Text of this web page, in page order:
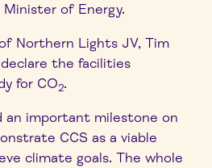
Minister of Energy.
Northern Lights JV, Tim
the facilities
for CO2.
an important milestone on
CCS as a viable
climate goals. The whole